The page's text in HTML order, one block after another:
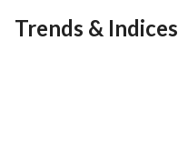
Trends & Indices